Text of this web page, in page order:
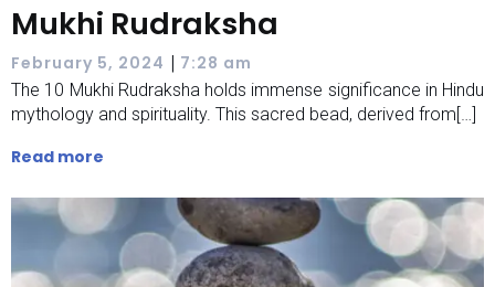
Mukhi Rudraksha
February 5, 2024 | 7:28 am
The 10 Mukhi Rudraksha holds immense significance in Hindu
mythology and spirituality. This sacred bead, derived from[…]
Read more